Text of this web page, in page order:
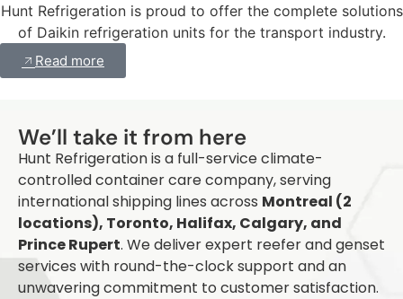
Hunt Refrigeration is proud to offer the complete solutions
of Daikin refrigeration units for the transport industry.
Read more
We’ll take it from here
Hunt Refrigeration is a full-service climate-
controlled container care company, serving
international shipping lines across Montreal (2
locations), Toronto, Halifax, Calgary, and
Prince Rupert. We deliver expert reefer and genset
services with round-the-clock support and an
unwavering commitment to customer satisfaction.